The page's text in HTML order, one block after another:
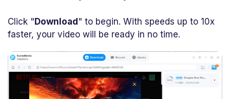
Click "Download" to begin. With speeds up to 10x
faster, your video will be ready in no time.